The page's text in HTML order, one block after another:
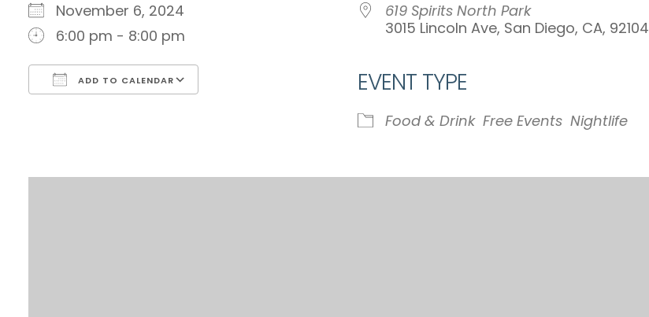
November 6, 2024
6:00 pm - 8:00 pm
ADD TO CALENDAR
iCalendar Office 365
619 Spirits North Park
3015 Lincoln Ave, San Diego, CA, 92104
EVENT TYPE
Food & Drink Free Events Nightlife